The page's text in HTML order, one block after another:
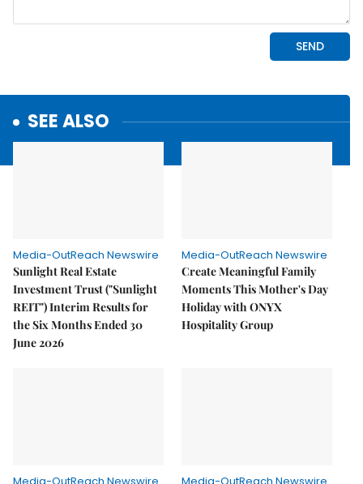
SEE ALSO
Media-OutReach Newswire
Sunlight Real Estate
Investment Trust ("Sunlight
REIT") Interim Results for
the Six Months Ended 30
June 2026
Media-OutReach Newswire
Create Meaningful Family
Moments This Mother's Day
Holiday with ONYX
Hospitality Group